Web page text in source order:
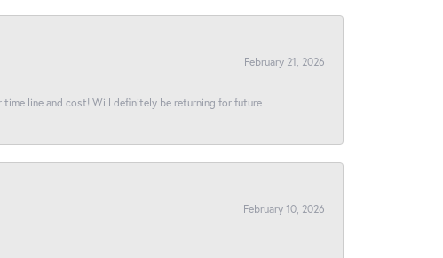
February 21, 2026
line and cost! Will definitely be returning for future
February 10, 2026